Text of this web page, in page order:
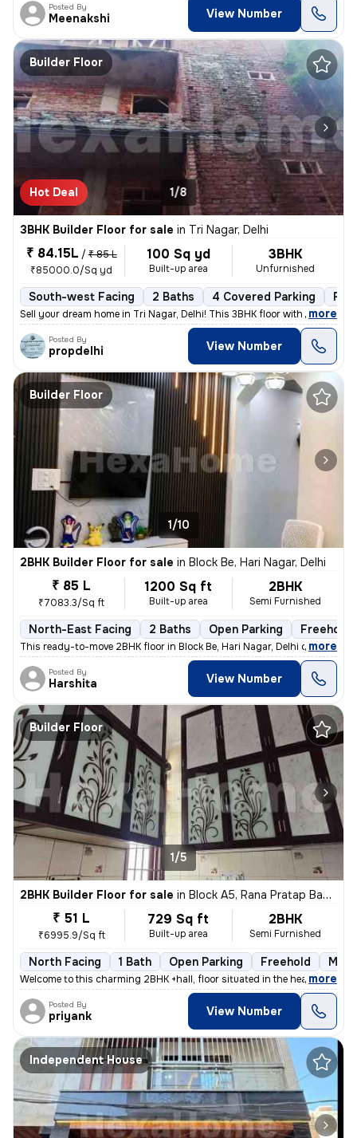
Posted By
Meenakshi View Number
Builder Floor
Hot Deal 1/8
3BHK Builder Floor for sale in Tri Nagar, Delhi
₹ 84.15L / ₹ 85 L
₹85000.0/Sq yd
100 Sq yd
Built-up area
3BHK
Unfurnished
South-west Facing 2 Baths 4 Covered Parking
Sell your dream home in Tri Nagar, Delhi! This 3BHK floor with 2 bathr
, more
Posted By
propdelhi View Number
Builder Floor
1/10
2BHK Builder Floor for sale in Block Be, Hari Nagar, Delhi
₹ 85 L
₹7083.3/Sq ft
1200 Sq ft
Built-up area
2BHK
Semi Furnished
North-East Facing 2 Baths Open Parking Freehold
This ready-to-move 2BHK floor in Block Be, Hari Nagar, Delhi offers a
, more
Posted By
Harshita View Number
Builder Floor
1/5
2BHK Builder Floor for sale in Block A5, Rana Pratap Bagh, Delhi
₹ 51 L
₹6995.9/Sq ft
729 Sq ft
Built-up area
2BHK
Semi Furnished
North Facing 1 Bath Open Parking Freehold
Welcome to this charming 2BHK +hall, floor situated in the heart of Bl
, more
Posted By
priyank View Number
Independent House